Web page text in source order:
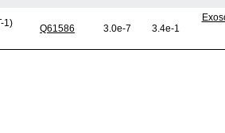
1)
Q61586 3.0e-7 3.4e-1